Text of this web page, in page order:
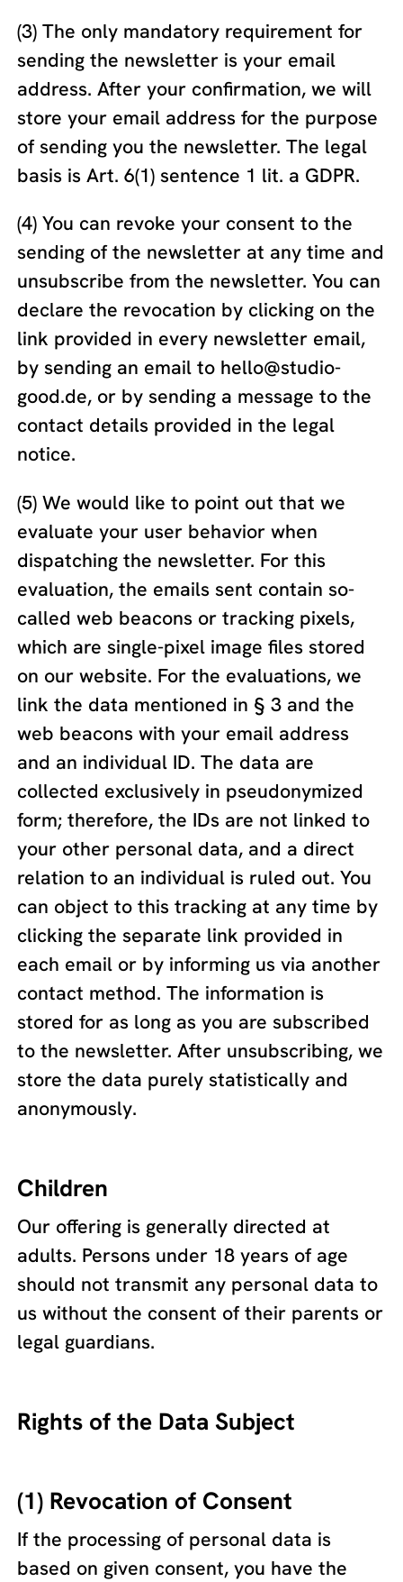
(3) The only mandatory requirement for
sending the newsletter is your email
address. After your confirmation, we will
store your email address for the purpose
of sending you the newsletter. The legal
basis is Art. 6(1) sentence 1 lit. a GDPR.
(4) You can revoke your consent to the
sending of the newsletter at any time and
unsubscribe from the newsletter. You can
declare the revocation by clicking on the
link provided in every newsletter email,
by sending an email to hello@studio-
good.de, or by sending a message to the
contact details provided in the legal
notice.
(5) We would like to point out that we
evaluate your user behavior when
dispatching the newsletter. For this
evaluation, the emails sent contain so-
called web beacons or tracking pixels,
which are single-pixel image files stored
on our website. For the evaluations, we
link the data mentioned in § 3 and the
web beacons with your email address
and an individual ID. The data are
collected exclusively in pseudonymized
form; therefore, the IDs are not linked to
your other personal data, and a direct
relation to an individual is ruled out. You
can object to this tracking at any time by
clicking the separate link provided in
each email or by informing us via another
contact method. The information is
stored for as long as you are subscribed
to the newsletter. After unsubscribing, we
store the data purely statistically and
anonymously.
Children
Our offering is generally directed at
adults. Persons under 18 years of age
should not transmit any personal data to
us without the consent of their parents or
legal guardians.
Rights of the Data Subject
(1) Revocation of Consent
If the processing of personal data is
based on given consent, you have the